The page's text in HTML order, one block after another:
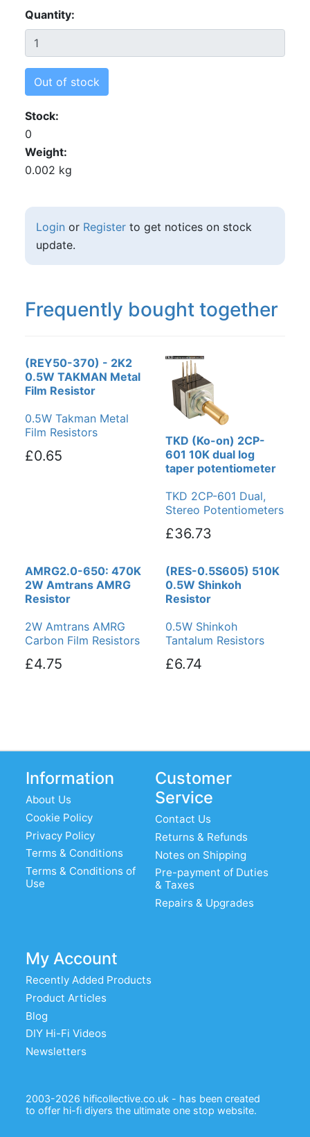
Quantity
Out of stock
Stock
0
Weight
0.002 kg
Login or Registerto get notices on stock
update.
Frequently bought together
(REY50-370) - 2K2
0.5W TAKMAN Metal
Film Resistor
0.5W Takman Metal
Film Resistors
£0.65
TKD (Ko-on) 2CP-
601 10K dual log
taper potentiometer
TKD 2CP-601 Dual,
Stereo Potentiometers
£36.73
AMRG2.0-650: 470K
2W Amtrans AMRG
Resistor
2W Amtrans AMRG
Carbon Film Resistors
£4.75
(RES-0.5S605) 510K
0.5W Shinkoh
Resistor
0.5W Shinkoh
Tantalum Resistors
£6.74
Information
About Us
Cookie Policy
Privacy Policy
Terms & Conditions
Terms & Conditions of
Use
Customer
Service
Contact Us
Returns & Refunds
Notes on Shipping
Pre-payment of Duties
& Taxes
Repairs & Upgrades
My Account
Recently Added Products
Product Articles
Blog
DIY Hi-Fi Videos
Newsletters
2003-2026 hificollective.co.uk - has been created
to offer hi-fi diyers the ultimate one stop website.